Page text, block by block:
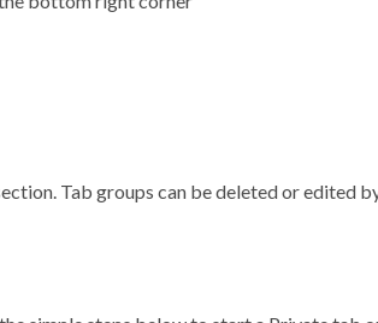
Tab groups can be deleted or edited